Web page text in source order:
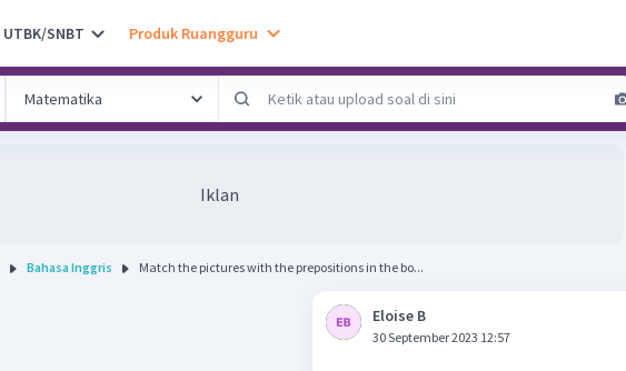
UTBK/SNBT Produk Ruangguru
Iklan
Bahasa Inggris Match the pictures with the prepositions in the bo...
Eloise B
30 September 2023 12:57